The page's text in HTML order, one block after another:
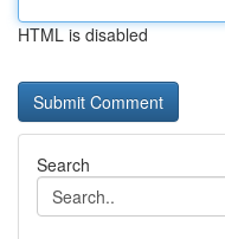
HTML is disabled
Search